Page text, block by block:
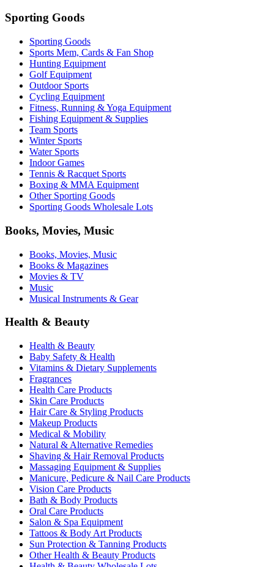
Sporting Goods
Sporting Goods
Sports Mem, Cards & Fan Shop
Hunting Equipment
Golf Equipment
Outdoor Sports
Cycling Equipment
Fitness, Running & Yoga Equipment
Fishing Equipment & Supplies
Team Sports
Winter Sports
Water Sports
Indoor Games
Tennis & Racquet Sports
Boxing & MMA Equipment
Other Sporting Goods
Sporting Goods Wholesale Lots
Books, Movies, Music
Books, Movies, Music
Books & Magazines
Movies & TV
Music
Musical Instruments & Gear
Health & Beauty
Health & Beauty
Baby Safety & Health
Vitamins & Dietary Supplements
Fragrances
Health Care Products
Skin Care Products
Hair Care & Styling Products
Makeup Products
Medical & Mobility
Natural & Alternative Remedies
Shaving & Hair Removal Products
Massaging Equipment & Supplies
Manicure, Pedicure & Nail Care Products
Vision Care Products
Bath & Body Products
Oral Care Products
Salon & Spa Equipment
Tattoos & Body Art Products
Sun Protection & Tanning Products
Other Health & Beauty Products